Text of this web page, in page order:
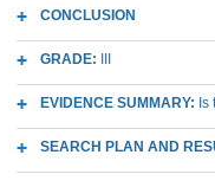
CONCLUSION
GRADE:
EVIDENCE SUMMARY:
SEARCH PLAN AND